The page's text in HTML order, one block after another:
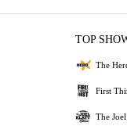
TOP
The
First
The